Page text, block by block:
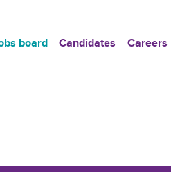
board Candidates Careers